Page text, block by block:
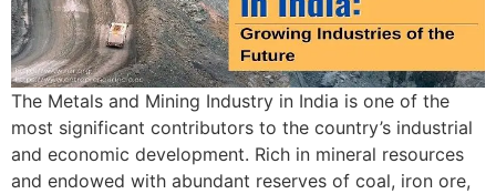
The Metals and Mining Industry in India is one of the
most significant contributors to the country’s industrial
and economic development. Rich in mineral resources
and endowed with abundant reserves of coal, iron ore,